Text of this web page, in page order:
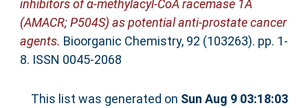
inhibitors of α-methylacyl-CoA racemase 1A
(AMACR; P504S) as potential anti-prostate cancer
agents. Bioorganic Chemistry, 92 (103263). pp. 1-
8. ISSN 0045-2068
This list was generated on Sun Aug 9 03:18:03